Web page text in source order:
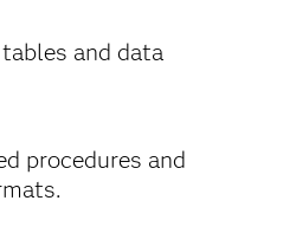
and data
procedures and